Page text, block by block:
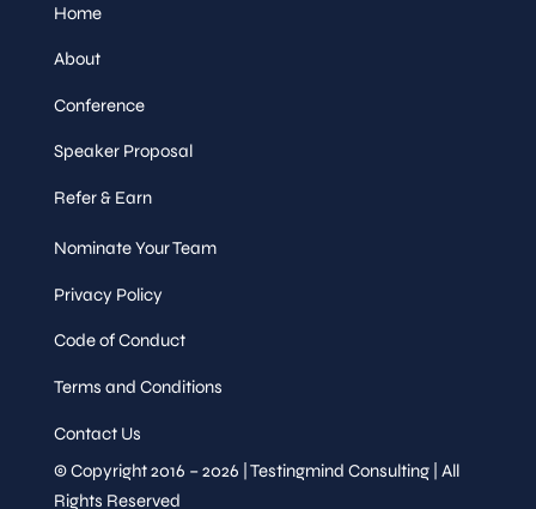
Home
About
Conference
Speaker Proposal
Refer & Earn
Nominate Your Team
Privacy Policy
Code of Conduct
Terms and Conditions
Contact Us
© Copyright 2016 – 2026 | Testingmind Consulting | All
Rights Reserved